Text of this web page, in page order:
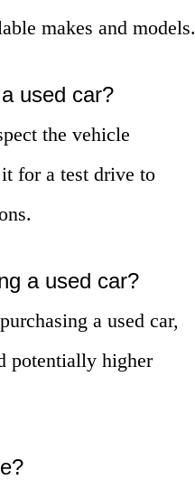
makes and models.
used car?
the vehicle
for a test drive to
a used car?
a used car,
potentially higher